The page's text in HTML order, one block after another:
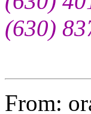
(630)
From: